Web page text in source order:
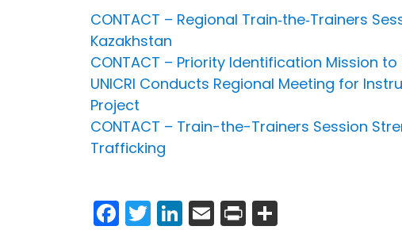
CONTACT – Regional Train‐the‐Trainers
Kazakhstan
CONTACT – Priority Identification Mission
UNICRI Conducts Regional Meeting for
Project
CONTACT – Train-the-Trainers Session
Trafficking
Facebook
Twitter
LinkedIn
Email
Print